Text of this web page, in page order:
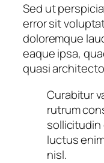
Sed ut
error sit
doloremque
eaque ipsa,
quasi
Curabitur
rutrum
sollicitudin
luctus
nisl.